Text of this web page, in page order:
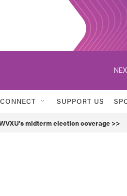
SUPPORT US
midterm election coverage >>